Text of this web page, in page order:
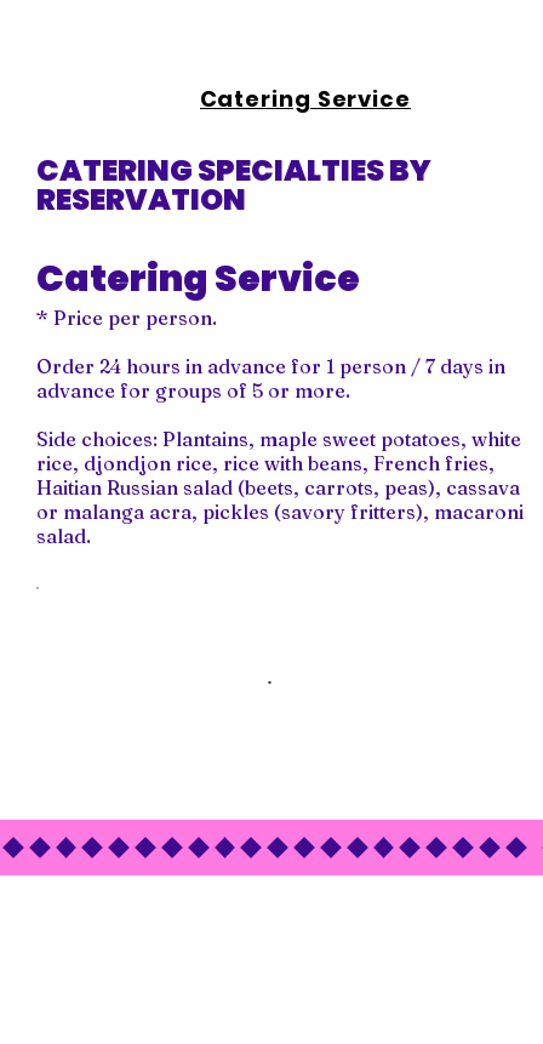
CATERING SPECIALTIES BY
RESERVATION
Catering Service
* Price per person.
Order 24 hours in advance for 1 person / 7 days in
advance for groups of 5 or more.
Side choices: Plantains, maple sweet potatoes, white
rice, djondjon rice, rice with beans, French fries,
Haitian Russian salad (beets, carrots, peas), cassava
or malanga acra, pickles (savory fritters), macaroni
salad.
Catering Service